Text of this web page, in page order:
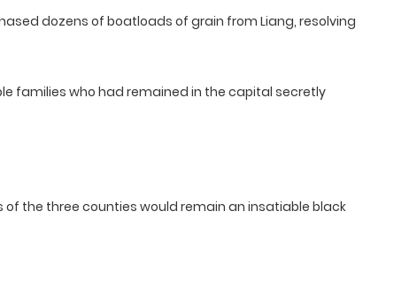
dozens of boatloads of grain from Liang, resolving
families who had remained in the capital secretly
the three counties would remain an insatiable black